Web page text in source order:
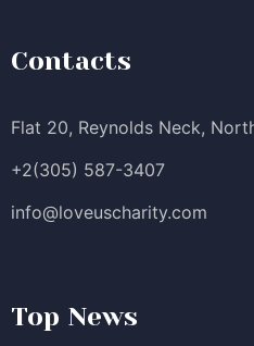
Contacts
Flat 20, Reynolds Neck,
+2(305) 587-3407
info@loveuscharity.com
Top News